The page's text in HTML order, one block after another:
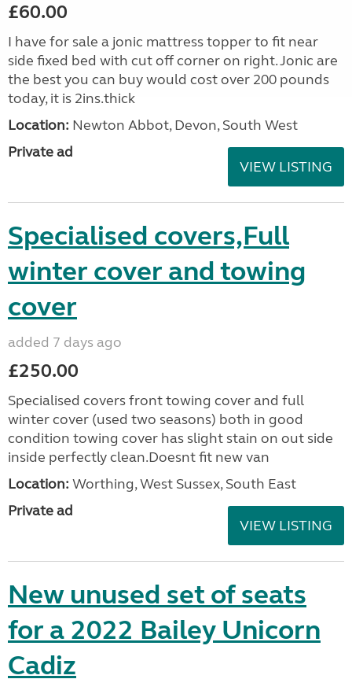
£60.00
I have for sale a jonic mattress topper to fit near
side fixed bed with cut off corner on right. Jonic are
the best you can buy would cost over 200 pounds
today, it is 2ins.thick
Location: Newton Abbot, Devon, South West
Private ad
VIEW LISTING
Specialised covers,Full
winter cover and towing
cover
added 7 days ago
£250.00
Specialised covers front towing cover and full
winter cover (used two seasons) both in good
condition towing cover has slight stain on out side
inside perfectly clean.Doesnt fit new van
Location: Worthing, West Sussex, South East
Private ad
VIEW LISTING
New unused set of seats
for a 2022 Bailey Unicorn
Cadiz